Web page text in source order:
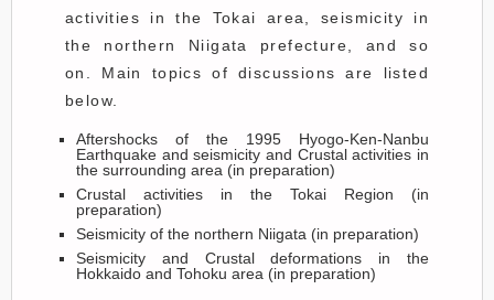
activities in the Tokai area, seismicity in
the northern Niigata prefecture, and so
on. Main topics of discussions are listed
below.
Aftershocks of the 1995 Hyogo-Ken-Nanbu
Earthquake and seismicity and Crustal activities in
the surrounding area (in preparation)
Crustal activities in the Tokai Region (in
preparation)
Seismicity of the northern Niigata (in preparation)
Seismicity and Crustal deformations in the
Hokkaido and Tohoku area (in preparation)